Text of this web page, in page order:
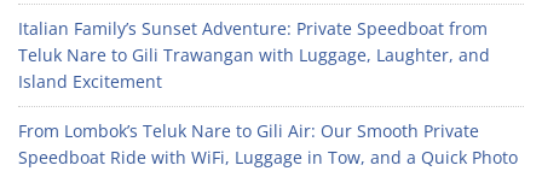
Italian Family’s Sunset Adventure: Private Speedboat from
Teluk Nare to Gili Trawangan with Luggage, Laughter, and
Island Excitement
From Lombok’s Teluk Nare to Gili Air: Our Smooth Private
Speedboat Ride with WiFi, Luggage in Tow, and a Quick Photo